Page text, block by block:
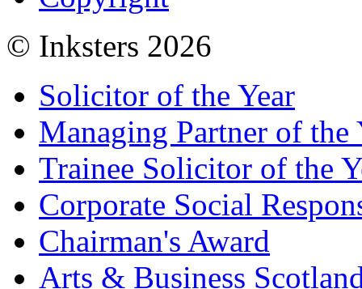
© Inksters 2026
Solicitor of the Year
Managing Partner of the
Trainee Solicitor of the
Corporate Social
Chairman's Award
Arts & Business